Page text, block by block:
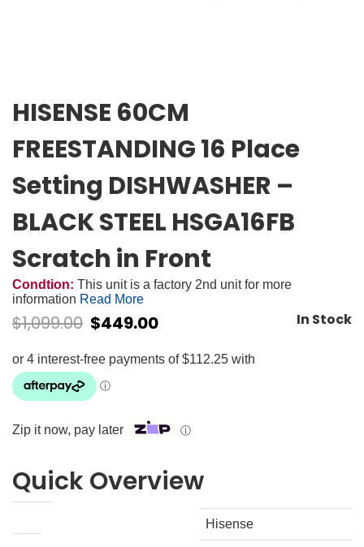
HISENSE 60CM
FREESTANDING 16 Place
Setting DISHWASHER –
BLACK STEEL HSGA16FB
Scratch in Front
Condtion: This unit is a factory 2nd unit for more
information Read More
$1,099.00 $449.00 In Stock
Zip it now, pay later ⓘ
Quick Overview
Hisense